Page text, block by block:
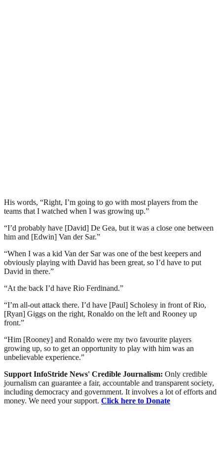
His words, “Right, I’m going to go with most players from the
teams that I watched when I was growing up.”
“I’d probably have [David] De Gea, but it was a close one between
him and [Edwin] Van der Sar.”
“When I was a kid Van der Sar was one of the best keepers and
obviously playing with David has been great, so I’d have to put
David in there.”
“At the back I’d have Rio Ferdinand.”
“I’m all-out attack there. I’d have [Paul] Scholesy in front of Rio,
[Ryan] Giggs on the right, Ronaldo on the left and Rooney up
front.”
“Him [Rooney] and Ronaldo were my two favourite players
growing up, so to get an opportunity to play with him was an
unbelievable experience.”
Support InfoStride News' Credible Journalism: Only credible
journalism can guarantee a fair, accountable and transparent society,
including democracy and government. It involves a lot of efforts and
money. We need your support. Click here to Donate